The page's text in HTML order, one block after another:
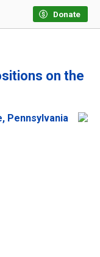
Donate
on the
Pennsylvania